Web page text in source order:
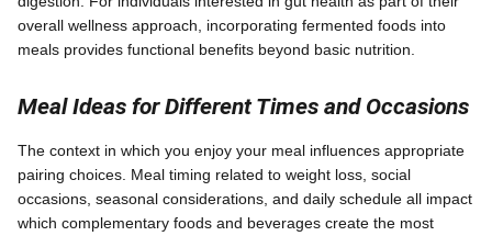
overall wellness approach, incorporating fermented foods into
meals provides functional benefits beyond basic nutrition.
Meal Ideas for Different Times and Occasions
The context in which you enjoy your meal influences appropriate
pairing choices. Meal timing related to weight loss, social
occasions, seasonal considerations, and daily schedule all impact
which complementary foods and beverages create the most